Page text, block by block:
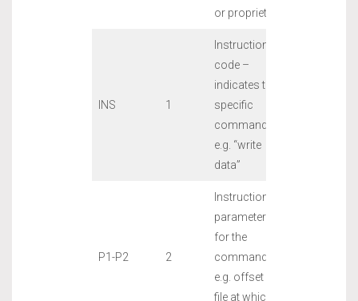
or proprietary
INS 1
Instruction
code –
indicates the
specific
command,
e.g. “write
data”
P1-P2 2
Instruction
parameters
for the
command,
e.g. offset into
file at which to